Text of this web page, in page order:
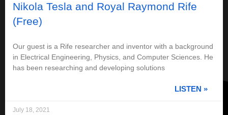
Nikola Tesla and Royal Raymond Rife
(Free)
Our guest is a Rife researcher and inventor with a background
in Electrical Engineering, Physics, and Computer Sciences. He
has been researching and developing solutions
LISTEN »
July 18, 2021